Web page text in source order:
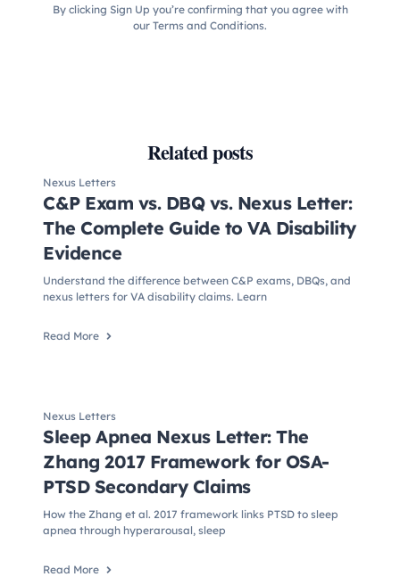
By clicking Sign Up you’re confirming that you agree with
our Terms and Conditions.
Related posts
Nexus Letters
C&P Exam vs. DBQ vs. Nexus Letter:
The Complete Guide to VA Disability
Evidence
Understand the difference between C&P exams, DBQs, and
nexus letters for VA disability claims. Learn
Read More
Nexus Letters
Sleep Apnea Nexus Letter: The
Zhang 2017 Framework for OSA-
PTSD Secondary Claims
How the Zhang et al. 2017 framework links PTSD to sleep
apnea through hyperarousal, sleep
Read More